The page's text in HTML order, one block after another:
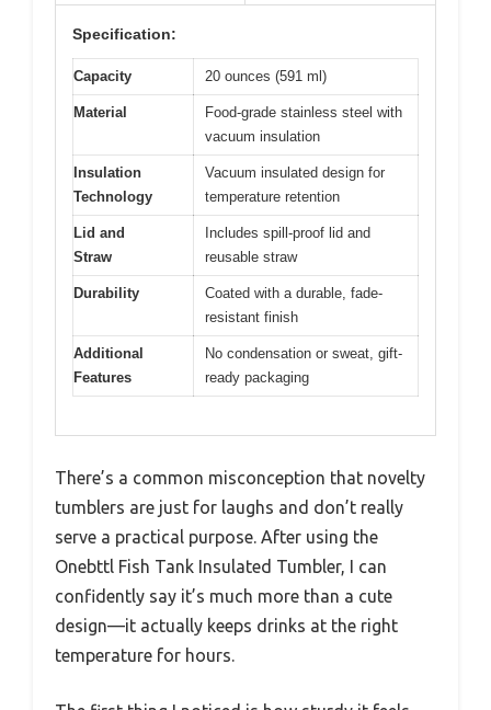
Specification:
Capacity 20 ounces (591 ml)
Material
Food-grade stainless steel with
vacuum insulation
Insulation
Technology
Vacuum insulated design for
temperature retention
Lid and
Straw
Includes spill-proof lid and
reusable straw
Durability
Coated with a durable, fade-
resistant finish
Additional
Features
No condensation or sweat, gift-
ready packaging
There’s a common misconception that novelty
tumblers are just for laughs and don’t really
serve a practical purpose. After using the
Onebttl Fish Tank Insulated Tumbler, I can
confidently say it’s much more than a cute
design—it actually keeps drinks at the right
temperature for hours.